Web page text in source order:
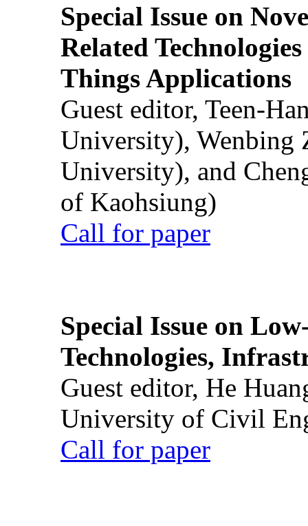
Special Issue on
Related
Things Applications
Guest editor, Teen-
University), Wenbing
University), and
of Kaohsiung)
Call for paper
Special Issue on
Technologies,
Guest editor, He
University of Civil
Call for paper